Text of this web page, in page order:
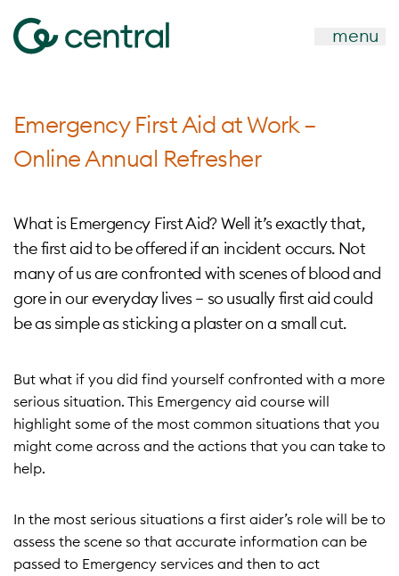
menu
Emergency First Aid at Work –
Online Annual Refresher
What is Emergency First Aid? Well it’s exactly that,
the first aid to be offered if an incident occurs. Not
many of us are confronted with scenes of blood and
gore in our everyday lives – so usually first aid could
be as simple as sticking a plaster on a small cut.
But what if you did find yourself confronted with a more
serious situation. This Emergency aid course will
highlight some of the most common situations that you
might come across and the actions that you can take to
help.
In the most serious situations a first aider’s role will be to
assess the scene so that accurate information can be
passed to Emergency services and then to act